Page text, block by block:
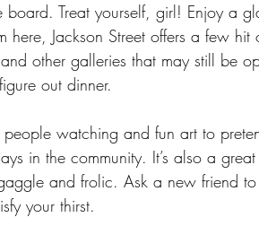
Treat yourself, girl! Enjoy a
here, Jackson Street offers a few
other galleries that may still be
out dinner.
people watching and fun art to
in the community. It’s also a
and frolic. Ask a new friend
your thirst.